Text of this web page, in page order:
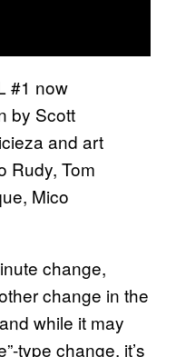
#1 now
by Scott
and art
Rudy, Tom
Mico
change,
change in the
while it may
type change, it’s